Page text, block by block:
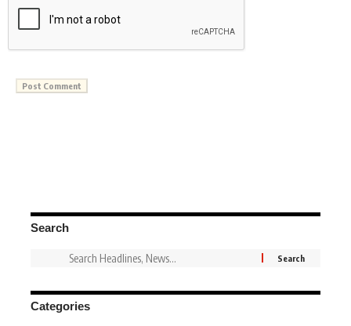
Search
Categories